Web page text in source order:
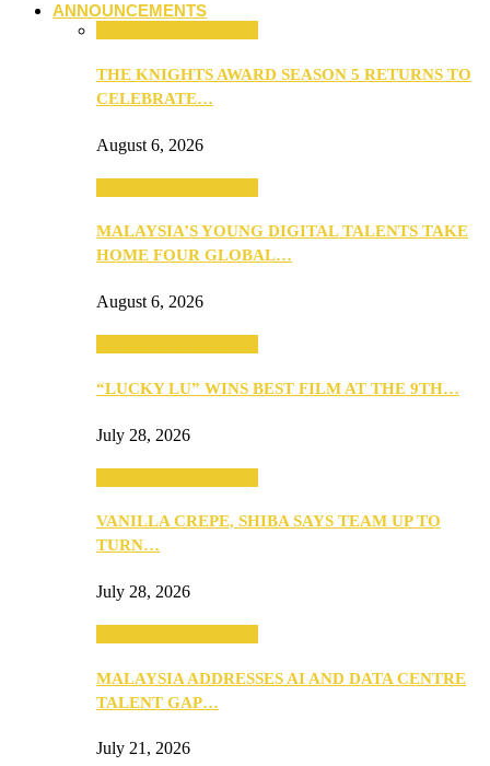
ANNOUNCEMENTS
THE KNIGHTS AWARD SEASON 5 RETURNS TO
CELEBRATE…
August 6, 2026
MALAYSIA’S YOUNG DIGITAL TALENTS TAKE
HOME FOUR GLOBAL…
August 6, 2026
“LUCKY LU” WINS BEST FILM AT THE 9TH…
July 28, 2026
VANILLA CREPE, SHIBA SAYS TEAM UP TO
TURN…
July 28, 2026
MALAYSIA ADDRESSES AI AND DATA CENTRE
TALENT GAP…
July 21, 2026